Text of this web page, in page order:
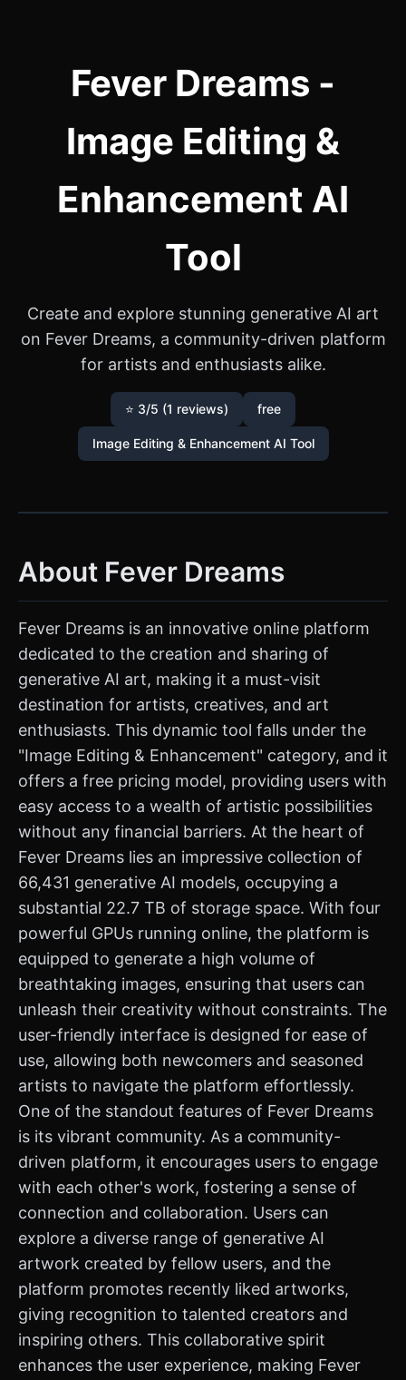
Fever Dreams -
Image Editing &
Enhancement AI
Tool
Create and explore stunning generative AI art
on Fever Dreams, a community-driven platform
for artists and enthusiasts alike.
⭐ 3/5 (1 reviews) free
Image Editing & Enhancement AI Tool
About Fever Dreams
Fever Dreams is an innovative online platform
dedicated to the creation and sharing of
generative AI art, making it a must-visit
destination for artists, creatives, and art
enthusiasts. This dynamic tool falls under the
"Image Editing & Enhancement" category, and it
offers a free pricing model, providing users with
easy access to a wealth of artistic possibilities
without any financial barriers. At the heart of
Fever Dreams lies an impressive collection of
66,431 generative AI models, occupying a
substantial 22.7 TB of storage space. With four
powerful GPUs running online, the platform is
equipped to generate a high volume of
breathtaking images, ensuring that users can
unleash their creativity without constraints. The
user-friendly interface is designed for ease of
use, allowing both newcomers and seasoned
artists to navigate the platform effortlessly.
One of the standout features of Fever Dreams
is its vibrant community. As a community-
driven platform, it encourages users to engage
with each other's work, fostering a sense of
connection and collaboration. Users can
explore a diverse range of generative AI
artwork created by fellow users, and the
platform promotes recently liked artworks,
giving recognition to talented creators and
inspiring others. This collaborative spirit
enhances the user experience, making Fever